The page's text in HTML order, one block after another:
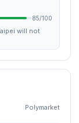
85/100
will not
Polymarket